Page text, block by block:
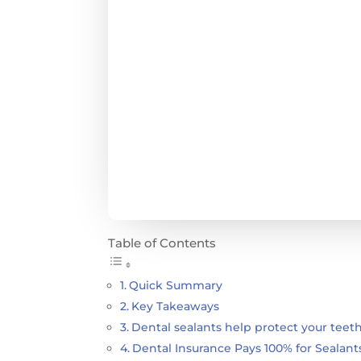
Table of Contents
Quick Summary
Key Takeaways
Dental sealants help protect your
Dental Insurance Pays 100% for